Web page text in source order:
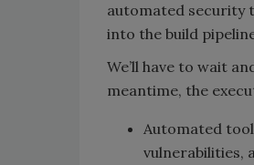
automated security
into the build
We’ll have to wait
meantime, the
Automated
vulnerabilities,